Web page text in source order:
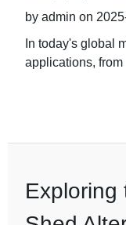
by admin on
In today's global
applications, from
Exploring